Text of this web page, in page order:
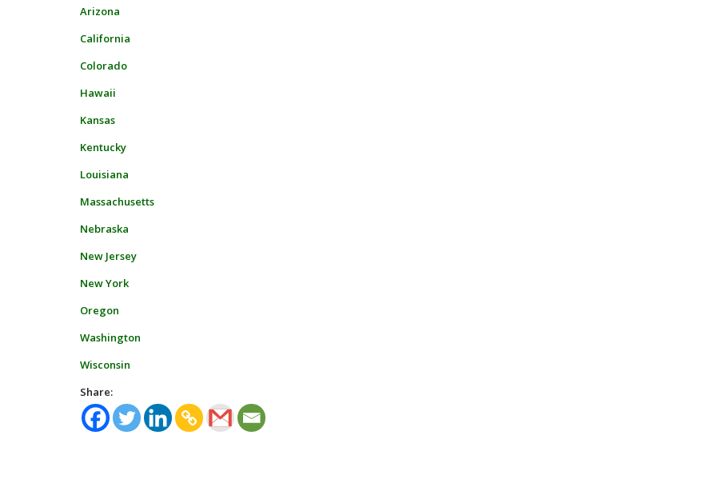
Arizona
California
Colorado
Hawaii
Kansas
Kentucky
Louisiana
Massachusetts
Nebraska
New Jersey
New York
Oregon
Washington
Wisconsin
Share: